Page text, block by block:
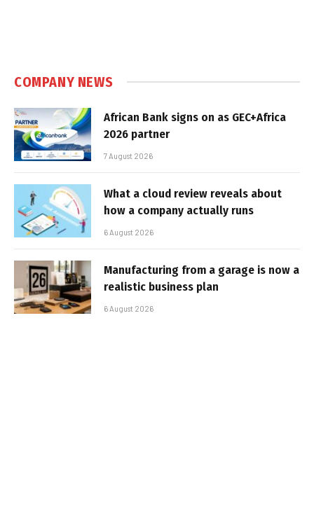
COMPANY NEWS
African Bank signs on as GEC+Africa
2026 partner
7 August 2026
What a cloud review reveals about
how a company actually runs
6 August 2026
Manufacturing from a garage is now a
realistic business plan
6 August 2026